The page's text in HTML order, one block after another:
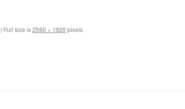
| Full size is2560 × 1920 pixels